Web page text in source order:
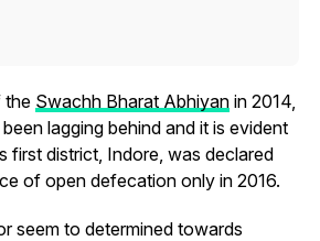
the Swachh Bharat Abhiyanin 2014,
lagging behind and it is evident
first district, Indore, was declared
of open defecation only in 2016.
seem to determined towards